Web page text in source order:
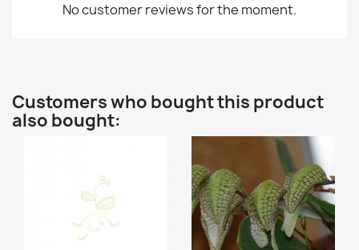
No customer reviews for the moment.
Customers who bought this product
also bought: